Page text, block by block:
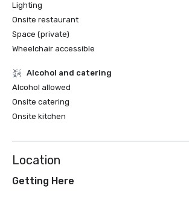
Lighting
Onsite restaurant
Space (private)
Wheelchair accessible
Alcohol and catering
Alcohol allowed
Onsite catering
Onsite kitchen
Location
Getting Here